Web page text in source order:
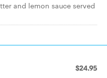
and lemon sauce served
$24.95